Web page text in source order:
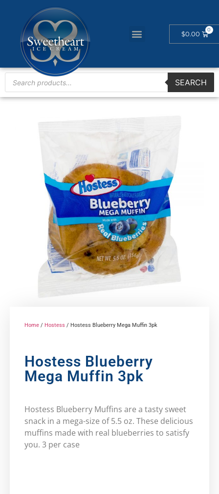
$0.00
SEARCH
Home / Hostess / Hostess Blueberry Mega Muffin 3pk
Hostess Blueberry
Mega Muffin 3pk
Hostess Blueberry Muffins are a tasty sweet
snack in a mega-size of 5.5 oz. These delicious
muffins made with real blueberries to satisfy
you. 3 per case